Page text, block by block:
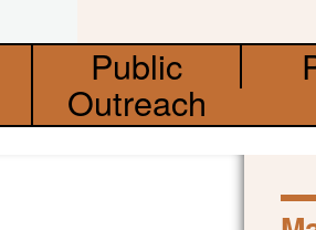
Public
Outreach